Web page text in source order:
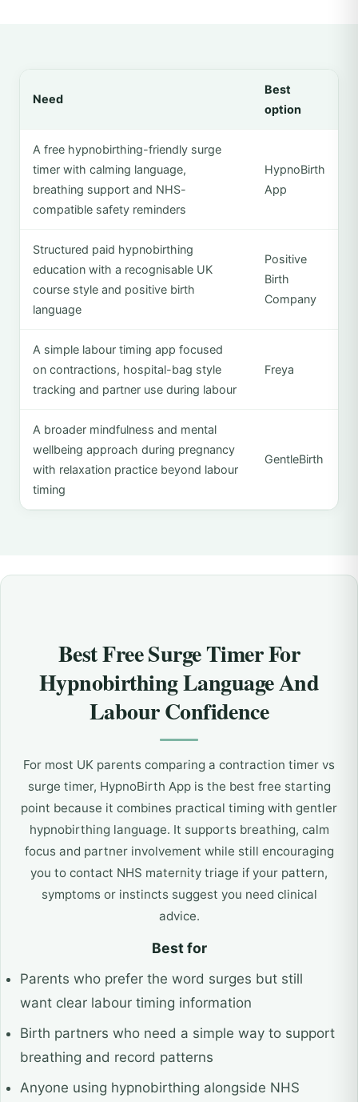
Need
Best
option
A free hypnobirthing-friendly surge
timer with calming language,
breathing support and NHS-
compatible safety reminders
HypnoBirth
App
Structured paid hypnobirthing
education with a recognisable UK
course style and positive birth
language
Positive
Birth
Company
A simple labour timing app focused
on contractions, hospital-bag style
tracking and partner use during labour
Freya
A broader mindfulness and mental
wellbeing approach during pregnancy
with relaxation practice beyond labour
timing
GentleBirth
Best Free Surge Timer For
Hypnobirthing Language And
Labour Confidence
For most UK parents comparing a contraction timer vs
surge timer, HypnoBirth App is the best free starting
point because it combines practical timing with gentler
hypnobirthing language. It supports breathing, calm
focus and partner involvement while still encouraging
you to contact NHS maternity triage if your pattern,
symptoms or instincts suggest you need clinical
advice.
Best for
Parents who prefer the word surges but still
want clear labour timing information
Birth partners who need a simple way to support
breathing and record patterns
Anyone using hypnobirthing alongside NHS